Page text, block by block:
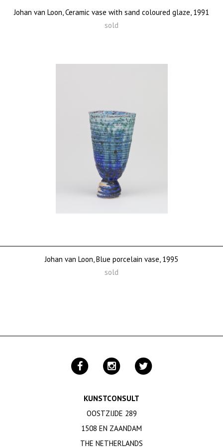
Johan van Loon, Ceramic vase with sand coloured glaze, 1991
sold
Johan van Loon, Blue porcelain vase, 1995
sold
KUNSTCONSULT
OOSTZIJDE 289
1508 EN ZAANDAM
THE NETHERLANDS